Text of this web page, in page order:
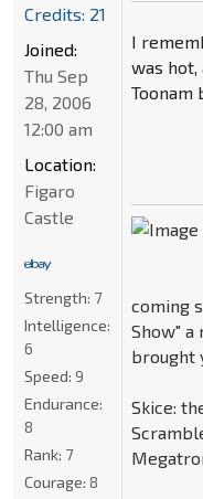
I
was
Toonam
coming
Show" a
brought
Skice:
Credits: 21
Joined:
Thu Sep
28, 2006
12:00 am
Location:
Figaro
Castle
Strength: 7
Intelligence:
6
Speed: 9
Endurance:
8
Rank: 7
Courage: 8